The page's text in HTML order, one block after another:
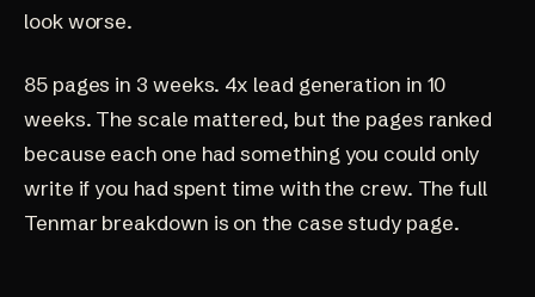
look worse.
85 pages in 3 weeks. 4x lead generation in 10
weeks. The scale mattered, but the pages ranked
because each one had something you could only
write if you had spent time with the crew. Thefull
Tenmar breakdown is on the case study page.